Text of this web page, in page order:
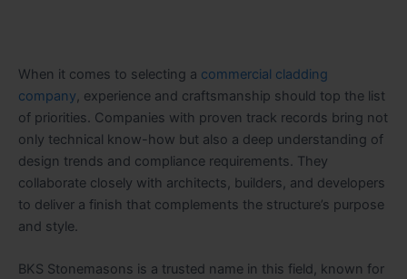
When it comes to selecting a commercial cladding
company, experience and craftsmanship should top the list
of priorities. Companies with proven track records bring not
only technical know-how but also a deep understanding of
design trends and compliance requirements. They
collaborate closely with architects, builders, and developers
to deliver a finish that complements the structure’s purpose
and style.
BKS Stonemasons is a trusted name in this field, known for